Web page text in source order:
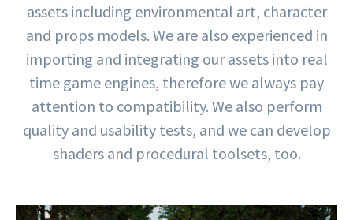
assets including environmental art, character
and props models. We are also experienced in
importing and integrating our assets into real
time game engines, therefore we always pay
attention to compatibility. We also perform
quality and usability tests, and we can develop
shaders and procedural toolsets, too.